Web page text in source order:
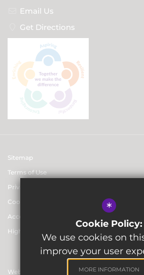
Email Us
Get Directions
Sitemap
Terms of Use
Privacy & Data Protection Policies
Cookie Usage
Accessibility statement
High Visibility Version
Website Design By
*
Cookie Policy:
We use cookies on
improve your user
MORE INFORMATION